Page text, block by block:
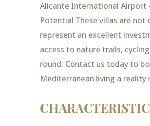
Alicante International Airport
Potential These villas are
represent an excellent
access to nature trails,
round. Contact us today to
Mediterranean living a reality